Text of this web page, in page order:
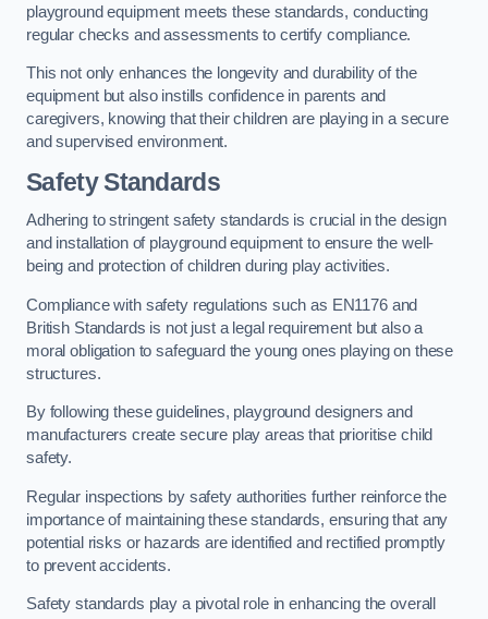
playground equipment meets these standards, conducting
regular checks and assessments to certify compliance.
This not only enhances the longevity and durability of the
equipment but also instills confidence in parents and
caregivers, knowing that their children are playing in a secure
and supervised environment.
Safety Standards
Adhering to stringent safety standards is crucial in the design
and installation of playground equipment to ensure the well-
being and protection of children during play activities.
Compliance with safety regulations such as EN1176 and
British Standards is not just a legal requirement but also a
moral obligation to safeguard the young ones playing on these
structures.
By following these guidelines, playground designers and
manufacturers create secure play areas that prioritise child
safety.
Regular inspections by safety authorities further reinforce the
importance of maintaining these standards, ensuring that any
potential risks or hazards are identified and rectified promptly
to prevent accidents.
Safety standards play a pivotal role in enhancing the overall